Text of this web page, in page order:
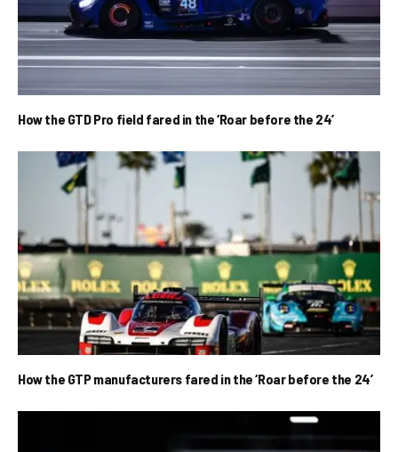
How the GTD Pro field fared in the ‘Roar before the 24’
How the GTP manufacturers fared in the ‘Roar before the 24’